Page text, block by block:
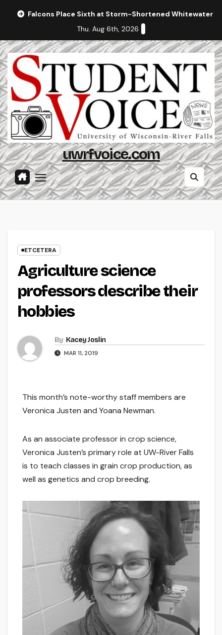
Falcons Place Sixth at Storm-Shortened Whitewater
Thu. Aug 6th, 2026
uwrfvoice.com
ETCETERA
Agriculture science
professors describe their
hobbies
By Kacey Joslin
MAR 11, 2019
This month’s note-worthy staff members are
Veronica Justen and Yoana Newman.
As an associate professor in crop science,
Veronica Justen’s primary role at UW-River Falls
is to teach classes in grain crop production, as
well as genetics and crop breeding.